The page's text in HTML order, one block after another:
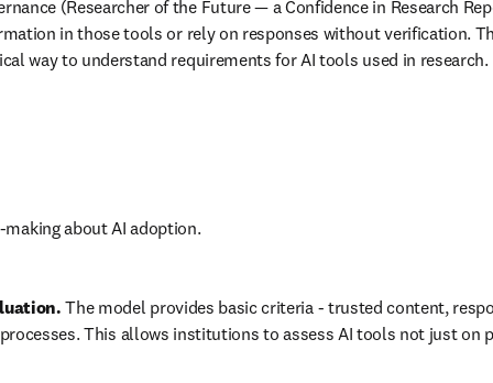
(Researcher of the Future — a Confidence in Research
in those tools or rely on responses without verification.
way to understand requirements for AI tools used in
about AI adoption.
The model provides basic criteria - trusted content,
This allows institutions to assess AI tools not just on